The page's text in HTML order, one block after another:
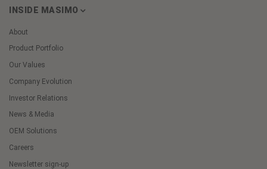
INSIDE MASIMO
About
Product Portfolio
Our Values
Company Evolution
Investor Relations
News & Media
OEM Solutions
Careers
Newsletter sign-up